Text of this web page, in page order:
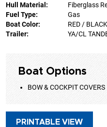
Hull Material:
Fiberglass
Fuel Type:
Gas
Boat Color:
RED / BLACK
Trailer:
YA/CL
Boat Options
BOW & COCKPIT COVERS
PRINTABLE VIEW